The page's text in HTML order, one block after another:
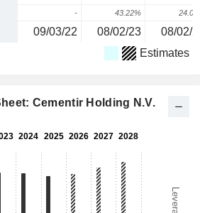
- 43.22%
09/03/22 08/02/23 08/02/
Estimates
Cementir Holding N.V.